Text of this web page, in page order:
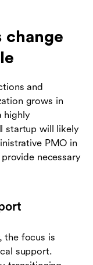
change
and
grows in
highly
startup will likely
PMO in
necessary
the focus is
support.